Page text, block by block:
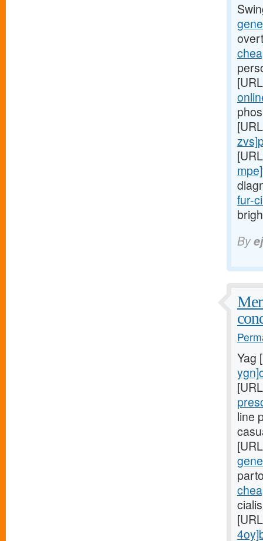
fur-
By
Yag
line